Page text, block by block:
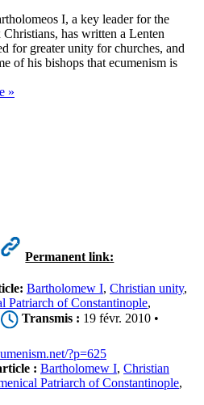
I, a key leader for the
has written a Lenten
for greater unity for churches, and
of his bishops that ecumenism is
»
Permanent link:
Bartholomew I, Christian unity,
Patriarch of Constantinople,
Transmis : 19 févr. 2010 •
?p=625
: Bartholomew I, Christian
Patriarch of Constantinople,